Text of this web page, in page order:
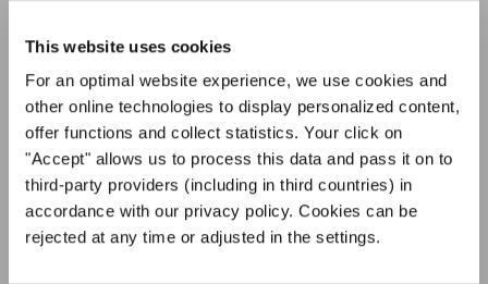
This website uses cookies
For an optimal website experience, we use cookies and
other online technologies to display personalized content,
offer functions and collect statistics. Your click on
"Accept" allows us to process this data and pass it on to
third-party providers (including in third countries) in
accordance with our privacy policy. Cookies can be
rejected at any time or adjusted in the settings.
Avis de confidentialité
étendue. Vous pouvez modifier ce paramètre à tout moment dans les paramètres
ACCORDER
d'information gratuit d'INTERKULTUR.
J'accepte de recevoir le bulletin d'information et j'accepte les
déclaration sur la protection des données
S'ABONNER